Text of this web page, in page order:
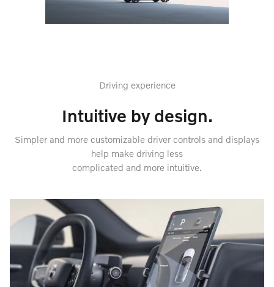
Driving experience
Intuitive by design.
Simpler and more customizable driver controls and displays
help make driving less
complicated and more intuitive.